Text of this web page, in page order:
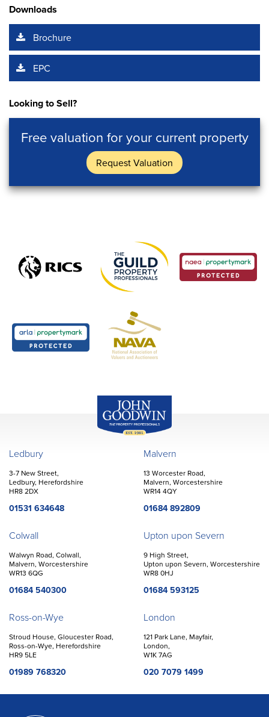
Downloads
Brochure
EPC
Looking to Sell?
Free valuation for your current property
Request Valuation
Ledbury
3-7 New Street,
Ledbury, Herefordshire
HR8 2DX
01531 634648
Malvern
13 Worcester Road,
Malvern, Worcestershire
WR14 4QY
01684 892809
Colwall
Walwyn Road, Colwall,
Malvern, Worcestershire
WR13 6QG
01684 540300
Upton upon Severn
9 High Street,
Upton upon Severn, Worcestershire
WR8 0HJ
01684 593125
Ross-on-Wye
Stroud House, Gloucester Road,
Ross-on-Wye, Herefordshire
HR9 5LE
01989 768320
London
121 Park Lane, Mayfair,
London,
W1K 7AG
020 7079 1499